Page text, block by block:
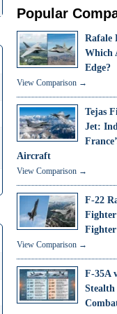
Popular
Rafale
Which
Edge?
View Comparison →
Tejas
Jet:
Aircraft
View Comparison →
F-22
Fighter
View Comparison →
F-35A